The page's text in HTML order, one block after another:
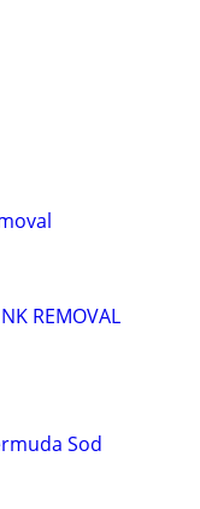
REMOVAL
Sod